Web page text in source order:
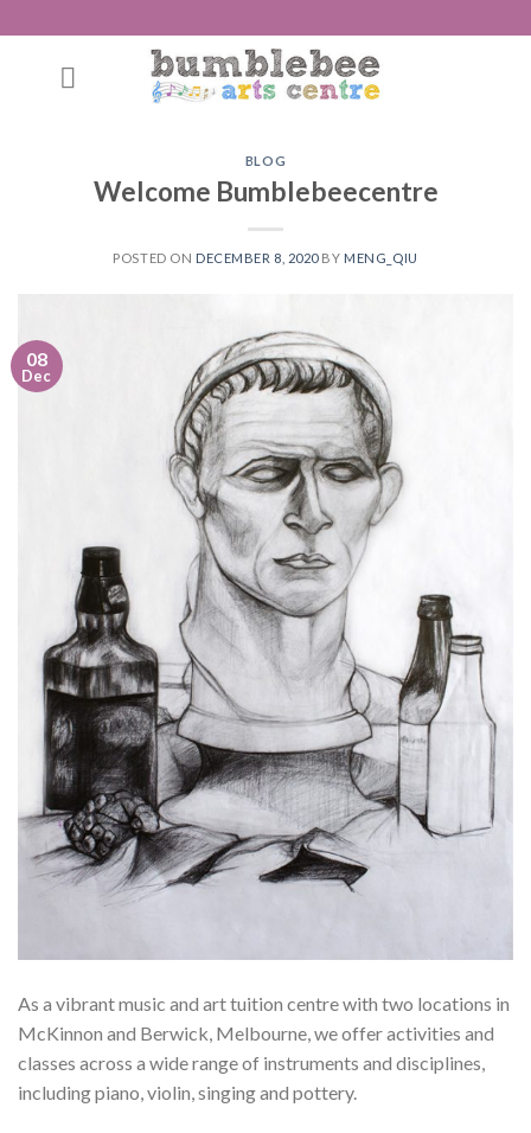
to
BLOG
Welcome Bumblebeecentre
POSTED ON DECEMBER 8, 2020BY MENG_QIU
08
Dec
As a vibrant music and art tuition centre with two locations in
McKinnon and Berwick, Melbourne, we offer activities and
classes across a wide range of instruments and disciplines,
including piano, violin, singing and pottery.